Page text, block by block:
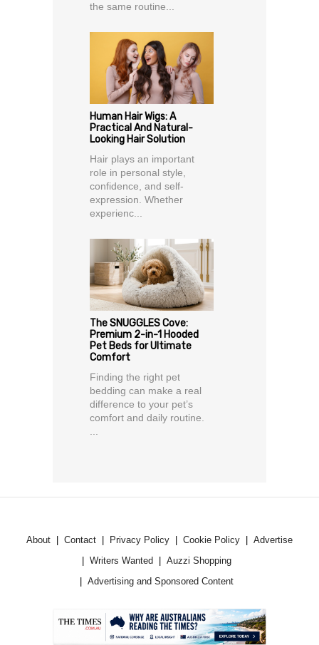
the same routine...
Human Hair Wigs: A
Practical And Natural-
Looking Hair Solution
Hair plays an important
role in personal style,
confidence, and self-
expression. Whether
experienc...
The SNUGGLES Cove:
Premium 2-in-1 Hooded
Pet Beds for Ultimate
Comfort
Finding the right pet
bedding can make a real
difference to your pet’s
comfort and daily routine.
...
About Contact Privacy Policy Cookie Policy
Advertise
Writers Wanted
Auzzi Shopping
Advertising and Sponsored Content